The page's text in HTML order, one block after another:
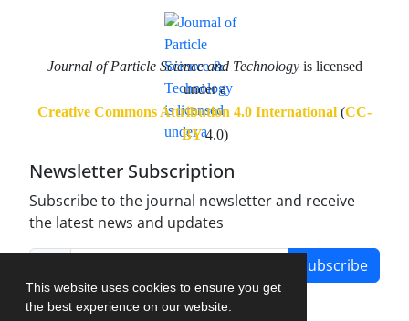
This website uses cookies to ensure you get
the best experience on our website.
Journal of Particle Science and Technologyis licensed
under a
Creative Commons Attribution 4.0 International (CC-
BY 4.0)
Newsletter Subscription
Subscribe to the journal newsletter and receive
the latest news and updates
Subscribe